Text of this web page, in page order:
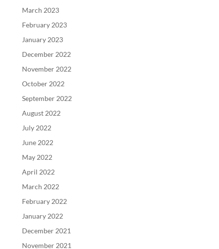
March 2023
February 2023
January 2023
December 2022
November 2022
October 2022
September 2022
August 2022
July 2022
June 2022
May 2022
April 2022
March 2022
February 2022
January 2022
December 2021
November 2021